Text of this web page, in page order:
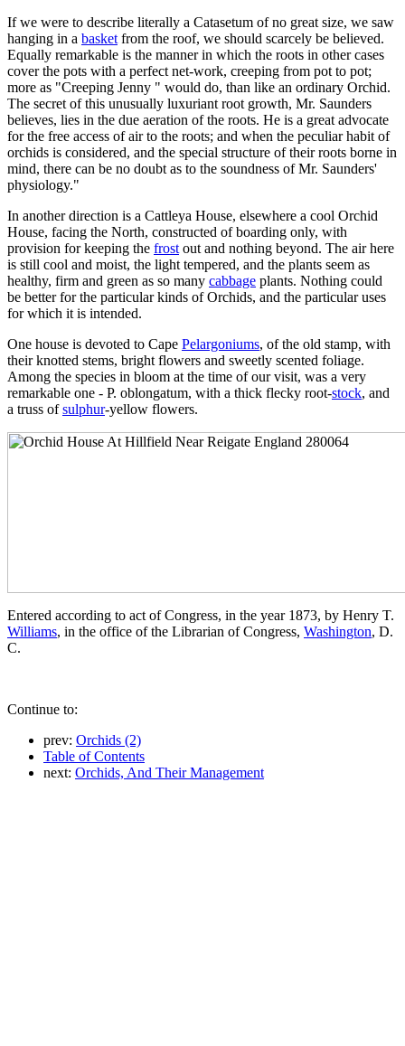
If we were to describe literally a Catasetum of no great size, we saw
hanging in a basket from the roof, we should scarcely be believed.
Equally remarkable is the manner in which the roots in other cases
cover the pots with a perfect net-work, creeping from pot to pot;
more as "Creeping Jenny " would do, than like an ordinary Orchid.
The secret of this unusually luxuriant root growth, Mr. Saunders
believes, lies in the due aeration of the roots. He is a great advocate
for the free access of air to the roots; and when the peculiar habit of
orchids is considered, and the special structure of their roots borne in
mind, there can be no doubt as to the soundness of Mr. Saunders'
physiology."
In another direction is a Cattleya House, elsewhere a cool Orchid
House, facing the North, constructed of boarding only, with
provision for keeping the frost out and nothing beyond. The air here
is still cool and moist, the light tempered, and the plants seem as
healthy, firm and green as so many cabbage plants. Nothing could
be better for the particular kinds of Orchids, and the particular uses
for which it is intended.
One house is devoted to Cape Pelargoniums, of the old stamp, with
their knotted stems, bright flowers and sweetly scented foliage.
Among the species in bloom at the time of our visit, was a very
remarkable one - P. oblongatum, with a thick flecky root-stock, and
a truss ofsulphur-yellow flowers.
Entered according to act of Congress, in the year 1873, by Henry T.
Williams, in the office of the Librarian of Congress, Washington, D.
C.
Continue to:
prev: Orchids (2)
Table of Contents
next: Orchids, And Their Management